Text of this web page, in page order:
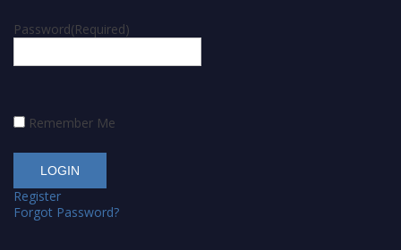
Password(Required)
Remember Me
Register
Forgot Password?